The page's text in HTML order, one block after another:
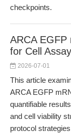
checkpoints.
ARCA EGFP
for Cell
2026-07-01
This article
ARCA EGFP
quantifiable
and cell viability
protocol